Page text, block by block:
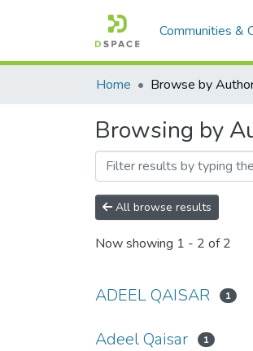
Communities &
Home Browse by
Browsing by
All browse results
Now showing 1 - 2 of 2
ADEEL QAISAR 1
Adeel Qaisar 1